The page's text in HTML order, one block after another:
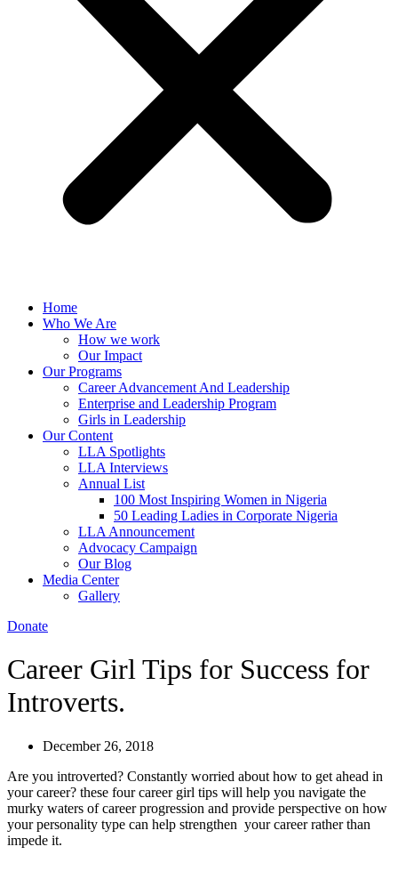
Home
Who We Are
How we work
Our Impact
Our Programs
Career Advancement And Leadership
Enterprise and Leadership Program
Girls in Leadership
Our Content
LLA Spotlights
LLA Interviews
Annual List
100 Most Inspiring Women in Nigeria
50 Leading Ladies in Corporate Nigeria
LLA Announcement
Advocacy Campaign
Our Blog
Media Center
Gallery
Donate
Career Girl Tips for Success for
Introverts.
December 26, 2018
Are you introverted? Constantly worried about how to get ahead in
your career? these four career girl tips will help you navigate the
murky waters of career progression and provide perspective on how
your personality type can help strengthen your career rather than
impede it.